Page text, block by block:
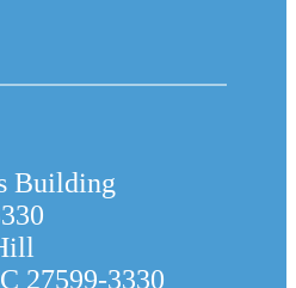
Building
27599-3330